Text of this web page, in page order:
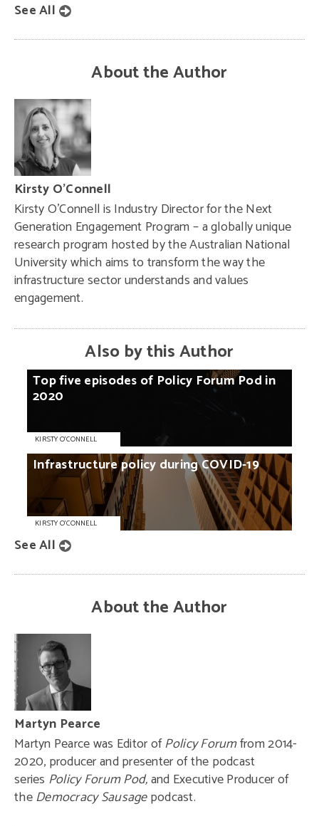
See All
About the Author
Kirsty O’Connell
Kirsty O’Connell is Industry Director for the Next
Generation Engagement Program – a globally unique
research program hosted by the Australian National
University which aims to transform the way the
infrastructure sector understands and values
engagement.
Also by this Author
Topfive episodes of Policy ForumPod in
2020
KIRSTY O'CONNELL
Infrastructurepolicy duringCOVID-19
KIRSTY O'CONNELL
See All
About the Author
Martyn Pearce
Martyn Pearce was Editor ofPolicy Forumfrom 2014-
2020, producer and presenter of the podcast
series Policy Forum Pod,and Executive Producer of
theDemocracy Sausagepodcast.